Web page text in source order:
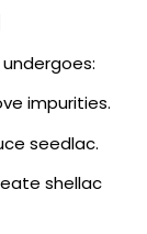
impurities.
seedlac.
shellac